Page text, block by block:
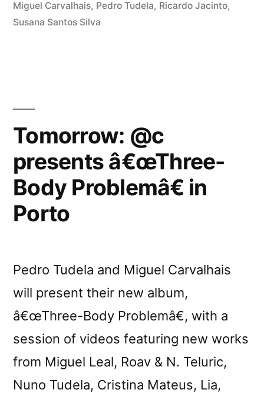
Problemâ€”
Miguel Carvalhais, Pedro Tudela, Ricardo Jacinto,
Susana Santos Silva
Tomorrow: @c
presents â€œThree-
Body Problemâ€ in
Porto
Pedro Tudela and Miguel Carvalhais
will present their new album,
â€œThree-Body Problemâ€, with a
session of videos featuring new works
from Miguel Leal, Roav & N. Teluric,
Nuno Tudela, Cristina Mateus, Lia,